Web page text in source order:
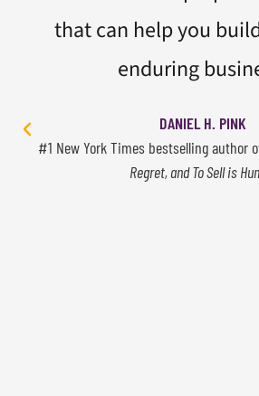
that can help you
enduring
DANIEL H. PINK
#1 New York Times bestselling author
Regret, and To Sell is